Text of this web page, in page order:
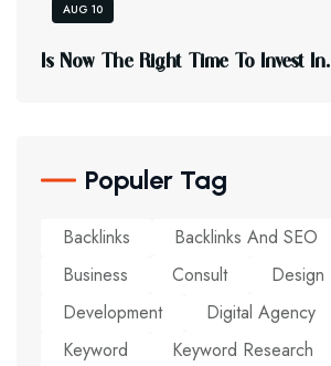
AUG 10
S NOW THE RIGHT TIME TO NVEST N.
Populer Tag
Backlinks Backlinks And SEO
Business
Consult
Design
Development
Digital Agency
Keyword
Keyword Research